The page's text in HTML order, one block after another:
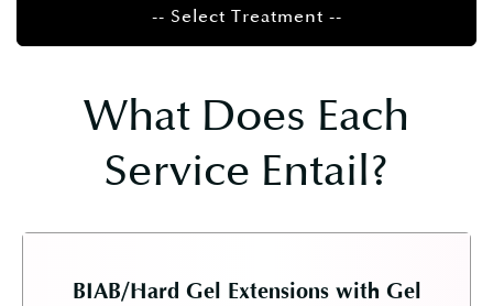
-- Select Treatment --
What Does Each
Service Entail?
BIAB/Hard Gel Extensions with Gel